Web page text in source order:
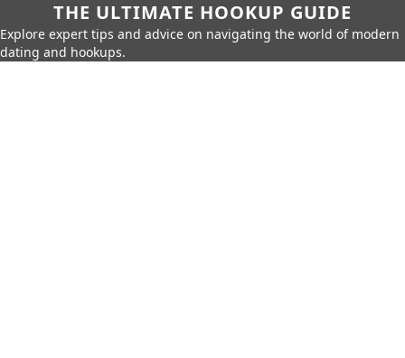
THE ULTIMATE HOOKUP GUIDE
Explore expert tips and advice on navigating the world of modern
dating and hookups.